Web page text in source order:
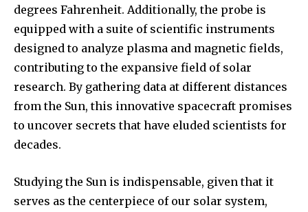
degrees Fahrenheit. Additionally, the probe is
equipped with a suite of scientific instruments
designed to analyze plasma and magnetic fields,
contributing to the expansive field of solar
research. By gathering data at different distances
from the Sun, this innovative spacecraft promises
to uncover secrets that have eluded scientists for
decades.
Studying the Sun is indispensable, given that it
serves as the centerpiece of our solar system,